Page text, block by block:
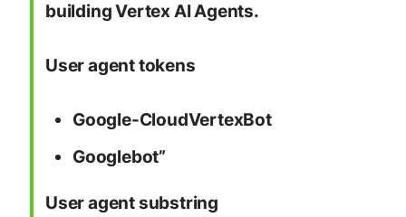
building Vertex AI Agents.
User agent tokens
Google-CloudVertexBot
Googlebot”
User agent substring